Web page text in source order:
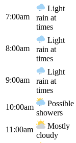
7:00am
Light
rain at
times
8:00am
Light
rain at
times
9:00am
Light
rain at
times
10:00am
Possible
showers
11:00am
Mostly
cloudy